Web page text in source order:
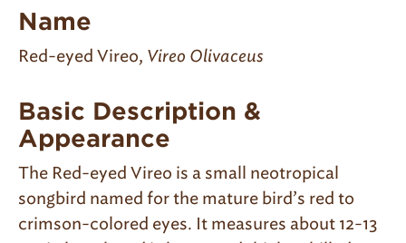
Name
Red-eyed Vireo, Vireo Olivaceus
Basic Description &
Appearance
The Red-eyed Vireo is a small neotropical
songbird named for the mature bird’s red to
crimson-colored eyes. It measures about 12-13